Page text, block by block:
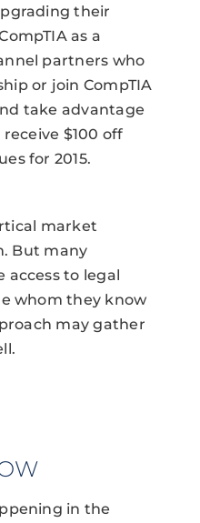
their
as a
partners who
or join CompTIA
take advantage
$100 off
for 2015.
market
But many
access to legal
whom they know
may gather
in the